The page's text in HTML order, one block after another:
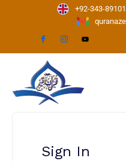
+92-343-
Sign In